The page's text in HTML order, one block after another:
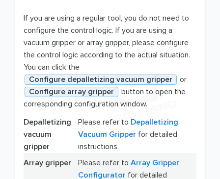
If you are using a regular tool, you do not need to
configure the control logic. If you are using a
vacuum gripper or array gripper, please configure
the control logic according to the actual situation.
You can click the
Configure depalletizing vacuum gripper
or
Configure array gripper
button to open the
corresponding configuration window.
Depalletizing
vacuum
gripper
Please refer to Depalletizing
Vacuum Gripper for detailed
instructions.
Array gripper
Please refer to Array Gripper
Configurator for detailed